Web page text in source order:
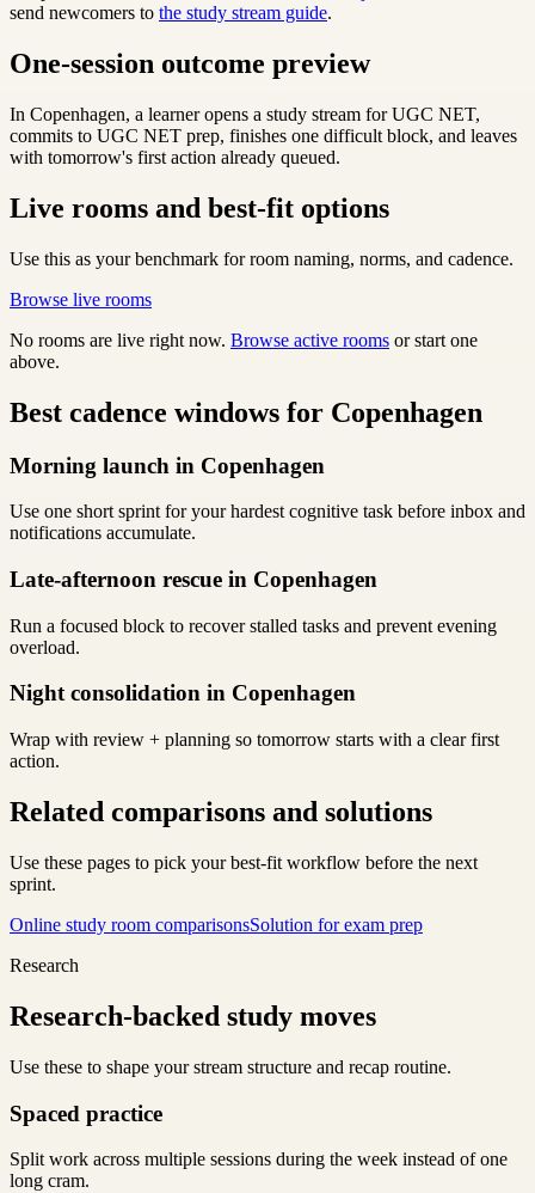
send newcomers to the study stream guide.
One-session outcome preview
In Copenhagen, a learner opens a study stream for UGC NET,
commits to UGC NET prep, finishes one difficult block, and leaves
with tomorrow's first action already queued.
Live rooms and best-fit options
Use this as your benchmark for room naming, norms, and cadence.
Browse live rooms
No rooms are live right now. Browse active rooms or start one
above.
Best cadence windows for Copenhagen
Morning launch in Copenhagen
Use one short sprint for your hardest cognitive task before inbox and
notifications accumulate.
Late-afternoon rescue in Copenhagen
Run a focused block to recover stalled tasks and prevent evening
overload.
Night consolidation in Copenhagen
Wrap with review + planning so tomorrow starts with a clear first
action.
Related comparisons and solutions
Use these pages to pick your best-fit workflow before the next
sprint.
Online study room comparisonsSolution for exam prep
Research
Research-backed study moves
Use these to shape your stream structure and recap routine.
Spaced practice
Split work across multiple sessions during the week instead of one
long cram.